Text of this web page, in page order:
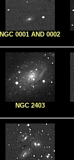
NGC 0001 AND 0002
NGC 2403